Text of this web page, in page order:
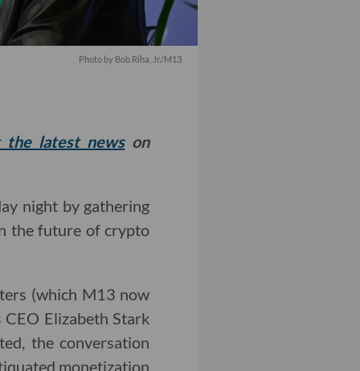
Photo by Bob Riha, Jr./M13
the latest newson
night by gathering
the future of crypto
(which M13 now
CEO Elizabeth Stark
the conversation
monetization